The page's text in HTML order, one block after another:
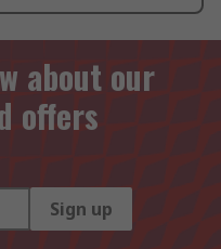
about our
offers
Sign up